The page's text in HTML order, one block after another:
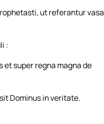
ut referantur vasa
:
super regna magna de
Dominus in veritate.